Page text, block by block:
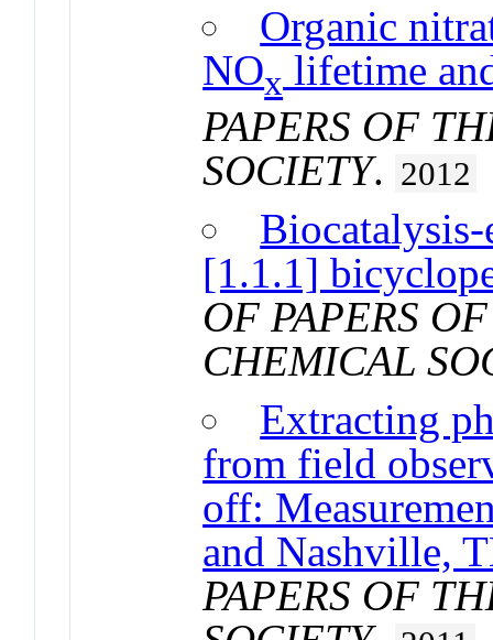
Organic
NOx lifetime
PAPERS OF
SOCIETY. 2012
[1.1.1]
OF PAPERS
CHEMICAL
Extracting
from field
off:
and Nashville,
PAPERS OF